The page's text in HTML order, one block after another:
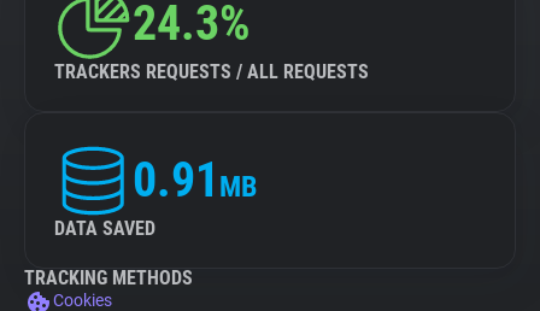
24.3%
TRACKERS REQUESTS / ALL REQUESTS
0.91 MB
DATA SAVED
TRACKING METHODS
Cookies